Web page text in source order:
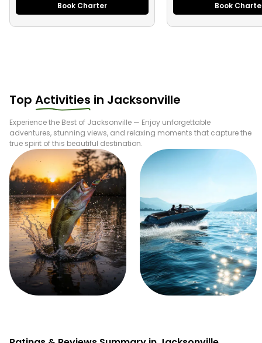
Book Charter Book
Top Activities in Jacksonville
Experience the Best of Jacksonville — Enjoy unforgettable
adventures, stunning views, and relaxing moments that capture the
true spirit of this beautiful destination.